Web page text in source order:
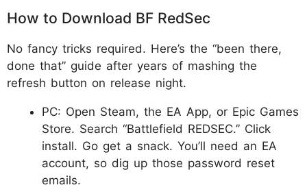
How to Download BF RedSec
No fancy tricks required. Here’s the “been there,
done that” guide after years of mashing the
refresh button on release night.
PC: Open Steam, the EA App, or Epic Games
Store. Search “Battlefield REDSEC.” Click
install. Go get a snack. You’ll need an EA
account, so dig up those password reset
emails.